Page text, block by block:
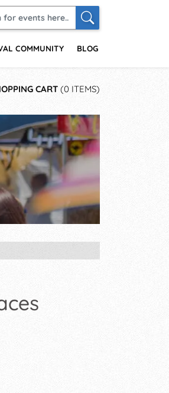
COMMUNITY BLOG
CART (0 ITEMS)